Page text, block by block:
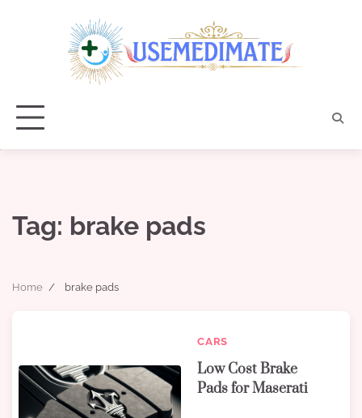
Tag: brake pads
Home brake pads
CARS
Low Cost Brake
Pads for Maserati